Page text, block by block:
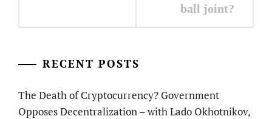
ball joint?
RECENT POSTS
The Death of Cryptocurrency? Government
Opposes Decentralization – with Lado Okhotnikov,